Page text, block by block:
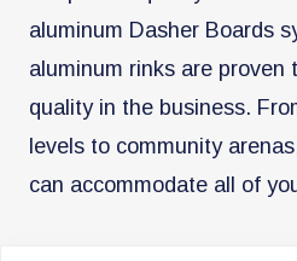
aluminum Dasher Boards
aluminum rinks are proven
quality in the business.
levels to community
can accommodate all of